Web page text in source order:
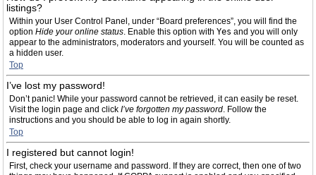
listings?
Within your User Control Panel, under “Board preferences”, you will find the
option Hide your online status. Enable this option with Yes and you will only
appear to the administrators, moderators and yourself. You will be counted as
a hidden user.
Top
I’ve lost my password!
Don’t panic! While your password cannot be retrieved, it can easily be reset.
Visit the login page and click I’ve forgotten my password. Follow the
instructions and you should be able to log in again shortly.
Top
I registered but cannot login!
First, check your username and password. If they are correct, then one of two